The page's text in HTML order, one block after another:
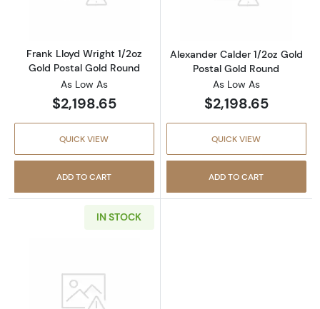
Frank Lloyd Wright 1/2oz
Gold Postal Gold Round
As Low As
$2,198.65
QUICK VIEW
ADD TO CART
Alexander Calder 1/2oz Gold
Postal Gold Round
As Low As
$2,198.65
QUICK VIEW
ADD TO CART
IN STOCK
Read more aboutJohn Steinbeck 1/2oz Gold